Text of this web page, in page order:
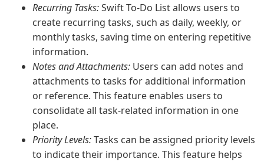
Recurring Tasks:Swift To-Do List allows users to
create recurring tasks, such as daily, weekly, or
monthly tasks, saving time on entering repetitive
information.
Notes and Attachments: Users can add notes and
attachments to tasks for additional information
or reference. This feature enables users to
consolidate all task-related information in one
place.
Priority Levels:Tasks can be assigned priority levels
to indicate their importance. This feature helps